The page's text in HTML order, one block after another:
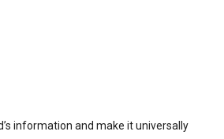
information and make it universally